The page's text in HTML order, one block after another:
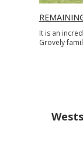
It is an
Grovely